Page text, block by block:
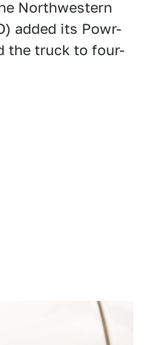
Northwestern
added its Powr-
the truck to four-